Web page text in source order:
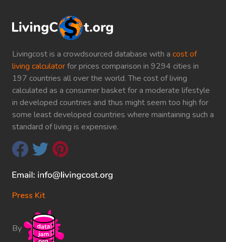
Livingcost is a crowdsourced database with a cost of
living calculatorfor prices comparison in 9294 cities in
197 countries all over the world. The cost of living
calculated as a consumer basket for a moderate lifestyle
in developed countries and thus might seem too high for
some least developed countries where maintaining such a
standard of living is expensive.
Press Kit
By